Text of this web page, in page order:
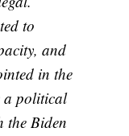
to
and
in the
a political
the Biden